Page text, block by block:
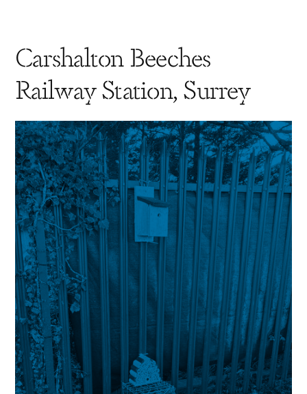
Carshalton Beeches
Railway Station, Surrey